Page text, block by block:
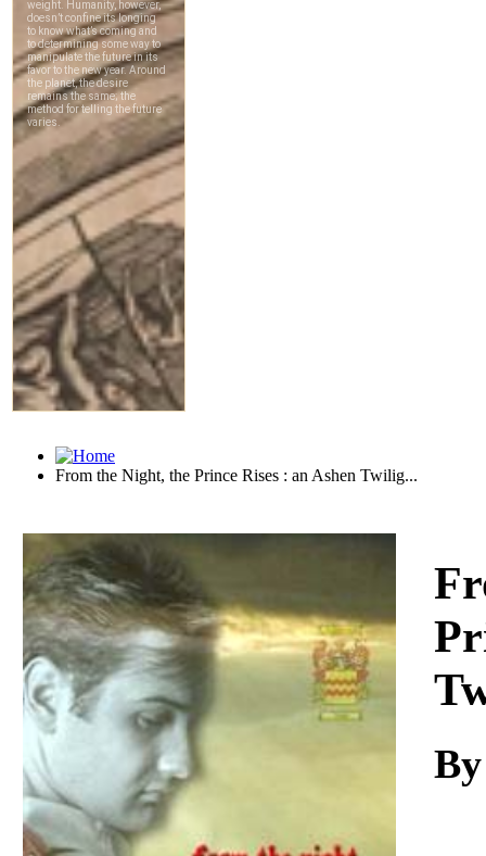
From the Night, the Prince Rises : an Ashen Twilig...